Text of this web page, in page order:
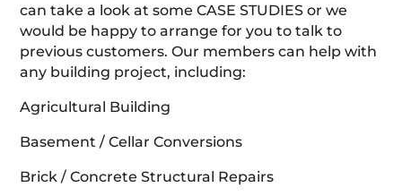
can take a look at some CASE STUDIES or we
would be happy to arrange for you to talk to
previous customers. Our members can help with
any building project, including:
Agricultural Building
Basement / Cellar Conversions
Brick / Concrete Structural Repairs